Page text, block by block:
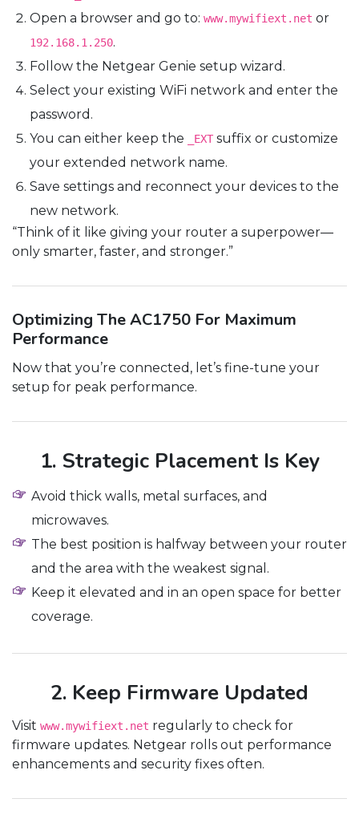
Open a browser and go to: www.mywifiext.net or
192.168.1.250.
Follow the Netgear Genie setup wizard.
Select your existing WiFi network and enter the
password.
You can either keep the
_EXT suffix or customize
your extended network name.
Save settings and reconnect your devices to the
new network.
“Think of it like giving your router a superpower—
only smarter, faster, and stronger.”
Optimizing The AC1750 For Maximum
Performance
Now that you’re connected, let’s fine-tune your
setup for peak performance.
1. Strategic Placement Is Key
Avoid thick walls, metal surfaces, and
microwaves.
The best position is halfway between your router
and the area with the weakest signal.
Keep it elevated and in an open space for better
coverage.
2. Keep Firmware Updated
Visit www.mywifiext.net regularly to check for
firmware updates. Netgear rolls out performance
enhancements and security fixes often.